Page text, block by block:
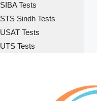
SIBA Tests
STS Sindh Tests
USAT Tests
UTS Tests